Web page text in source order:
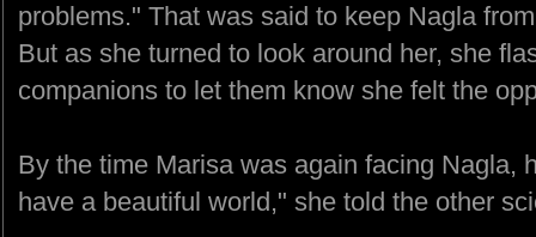
problems." That was said to keep Nagla
But as she turned to look around her, she
companions to let them know she felt the
By the time Marisa was again facing Nagla,
have a beautiful world," she told the other